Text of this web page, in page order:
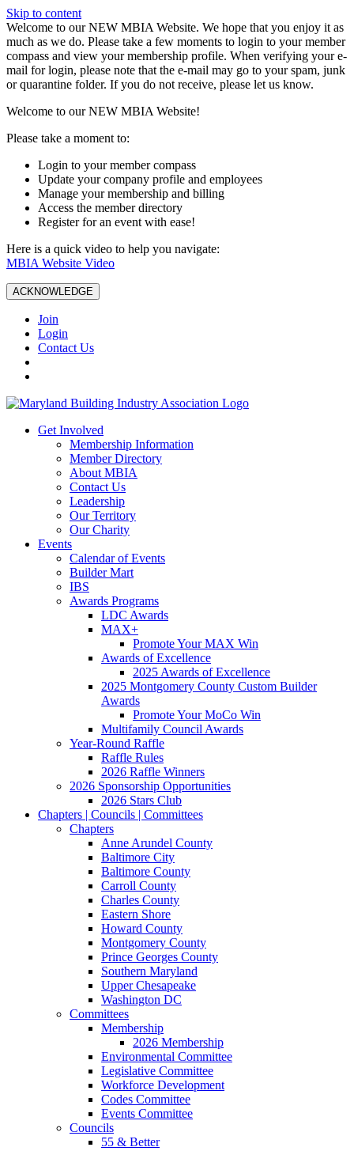
Skip to content
W️elcome to our NEW MBIA Website. We hope that you enjoy it as
much as we do. Please take a few moments to login to your member
compass and view your membership profile. When verifying your e-
mail for login, please note that the e-mail may go to your spam, junk
or quarantine folder. If you do not receive, please let us know.
Welcome to our NEW MBIA Website!
Please take a moment to:
Login to your member compass
Update your company profile and employees
Manage your membership and billing
Access the member directory
Register for an event with ease!
Here is a quick video to help you navigate:
MBIA Website Video
ACKNOWLEDGE
Join
Login
Contact Us
Get Involved
Membership Information
Member Directory
About MBIA
Contact Us
Leadership
Our Territory
Our Charity
Events
Calendar of Events
Builder Mart
IBS
Awards Programs
LDC Awards
MAX+
Promote Your MAX Win
Awards of Excellence
2025 Awards of Excellence
2025 Montgomery County Custom Builder
Awards
Promote Your MoCo Win
Multifamily Council Awards
Year-Round Raffle
Raffle Rules
2026 Raffle Winners
2026 Sponsorship Opportunities
2026 Stars Club
Chapters | Councils | Committees
Chapters
Anne Arundel County
Baltimore City
Baltimore County
Carroll County
Charles County
Eastern Shore
Howard County
Montgomery County
Prince Georges County
Southern Maryland
Upper Chesapeake
Washington DC
Committees
Membership
2026 Membership
Environmental Committee
Legislative Committee
Workforce Development
Codes Committee
Events Committee
Councils
55 & Better